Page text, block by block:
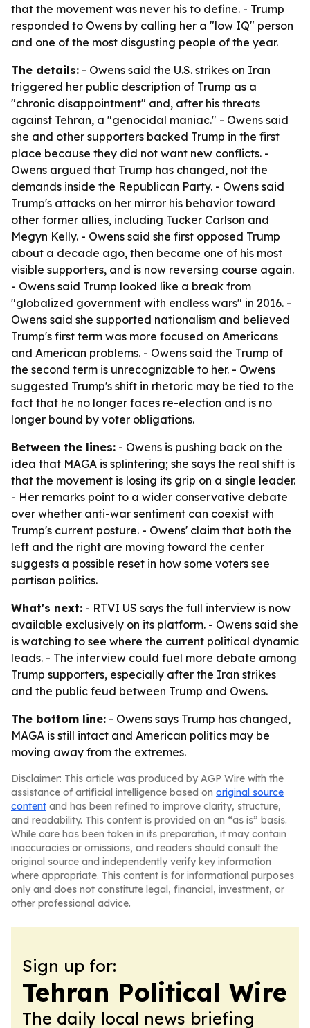
that the movement was never his to define. - Trump
responded to Owens by calling her a "low IQ" person
and one of the most disgusting people of the year.
The details: - Owens said the U.S. strikes on Iran
triggered her public description of Trump as a
"chronic disappointment" and, after his threats
against Tehran, a "genocidal maniac." - Owens said
she and other supporters backed Trump in the first
place because they did not want new conflicts. -
Owens argued that Trump has changed, not the
demands inside the Republican Party. - Owens said
Trump's attacks on her mirror his behavior toward
other former allies, including Tucker Carlson and
Megyn Kelly. - Owens said she first opposed Trump
about a decade ago, then became one of his most
visible supporters, and is now reversing course again.
- Owens said Trump looked like a break from
"globalized government with endless wars" in 2016. -
Owens said she supported nationalism and believed
Trump's first term was more focused on Americans
and American problems. - Owens said the Trump of
the second term is unrecognizable to her. - Owens
suggested Trump's shift in rhetoric may be tied to the
fact that he no longer faces re-election and is no
longer bound by voter obligations.
Between the lines: - Owens is pushing back on the
idea that MAGA is splintering; she says the real shift is
that the movement is losing its grip on a single leader.
- Her remarks point to a wider conservative debate
over whether anti-war sentiment can coexist with
Trump's current posture. - Owens' claim that both the
left and the right are moving toward the center
suggests a possible reset in how some voters see
partisan politics.
What's next: - RTVI US says the full interview is now
available exclusively on its platform. - Owens said she
is watching to see where the current political dynamic
leads. - The interview could fuel more debate among
Trump supporters, especially after the Iran strikes
and the public feud between Trump and Owens.
The bottom line: - Owens says Trump has changed,
MAGA is still intact and American politics may be
moving away from the extremes.
Disclaimer: This article was produced by AGP Wire with the
assistance of artificial intelligence based on original source
content and has been refined to improve clarity, structure,
and readability. This content is provided on an “as is” basis.
While care has been taken in its preparation, it may contain
inaccuracies or omissions, and readers should consult the
original source and independently verify key information
where appropriate. This content is for informational purposes
only and does not constitute legal, financial, investment, or
other professional advice.
Sign up for:
Tehran Political Wire
The daily local news briefing